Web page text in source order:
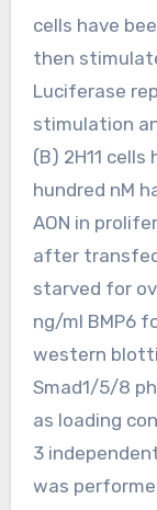
cells have
then
Luciferase
stimulation
(B) 2H11
hundred nM
AON in
after
starved for
ng/ml BMP6
western
Smad1/5/8
as loading
3
was